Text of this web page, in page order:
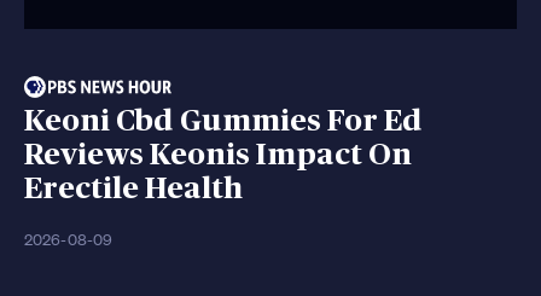
Keoni Cbd Gummies For Ed
Reviews Keonis Impact On
Erectile Health
2026-08-09